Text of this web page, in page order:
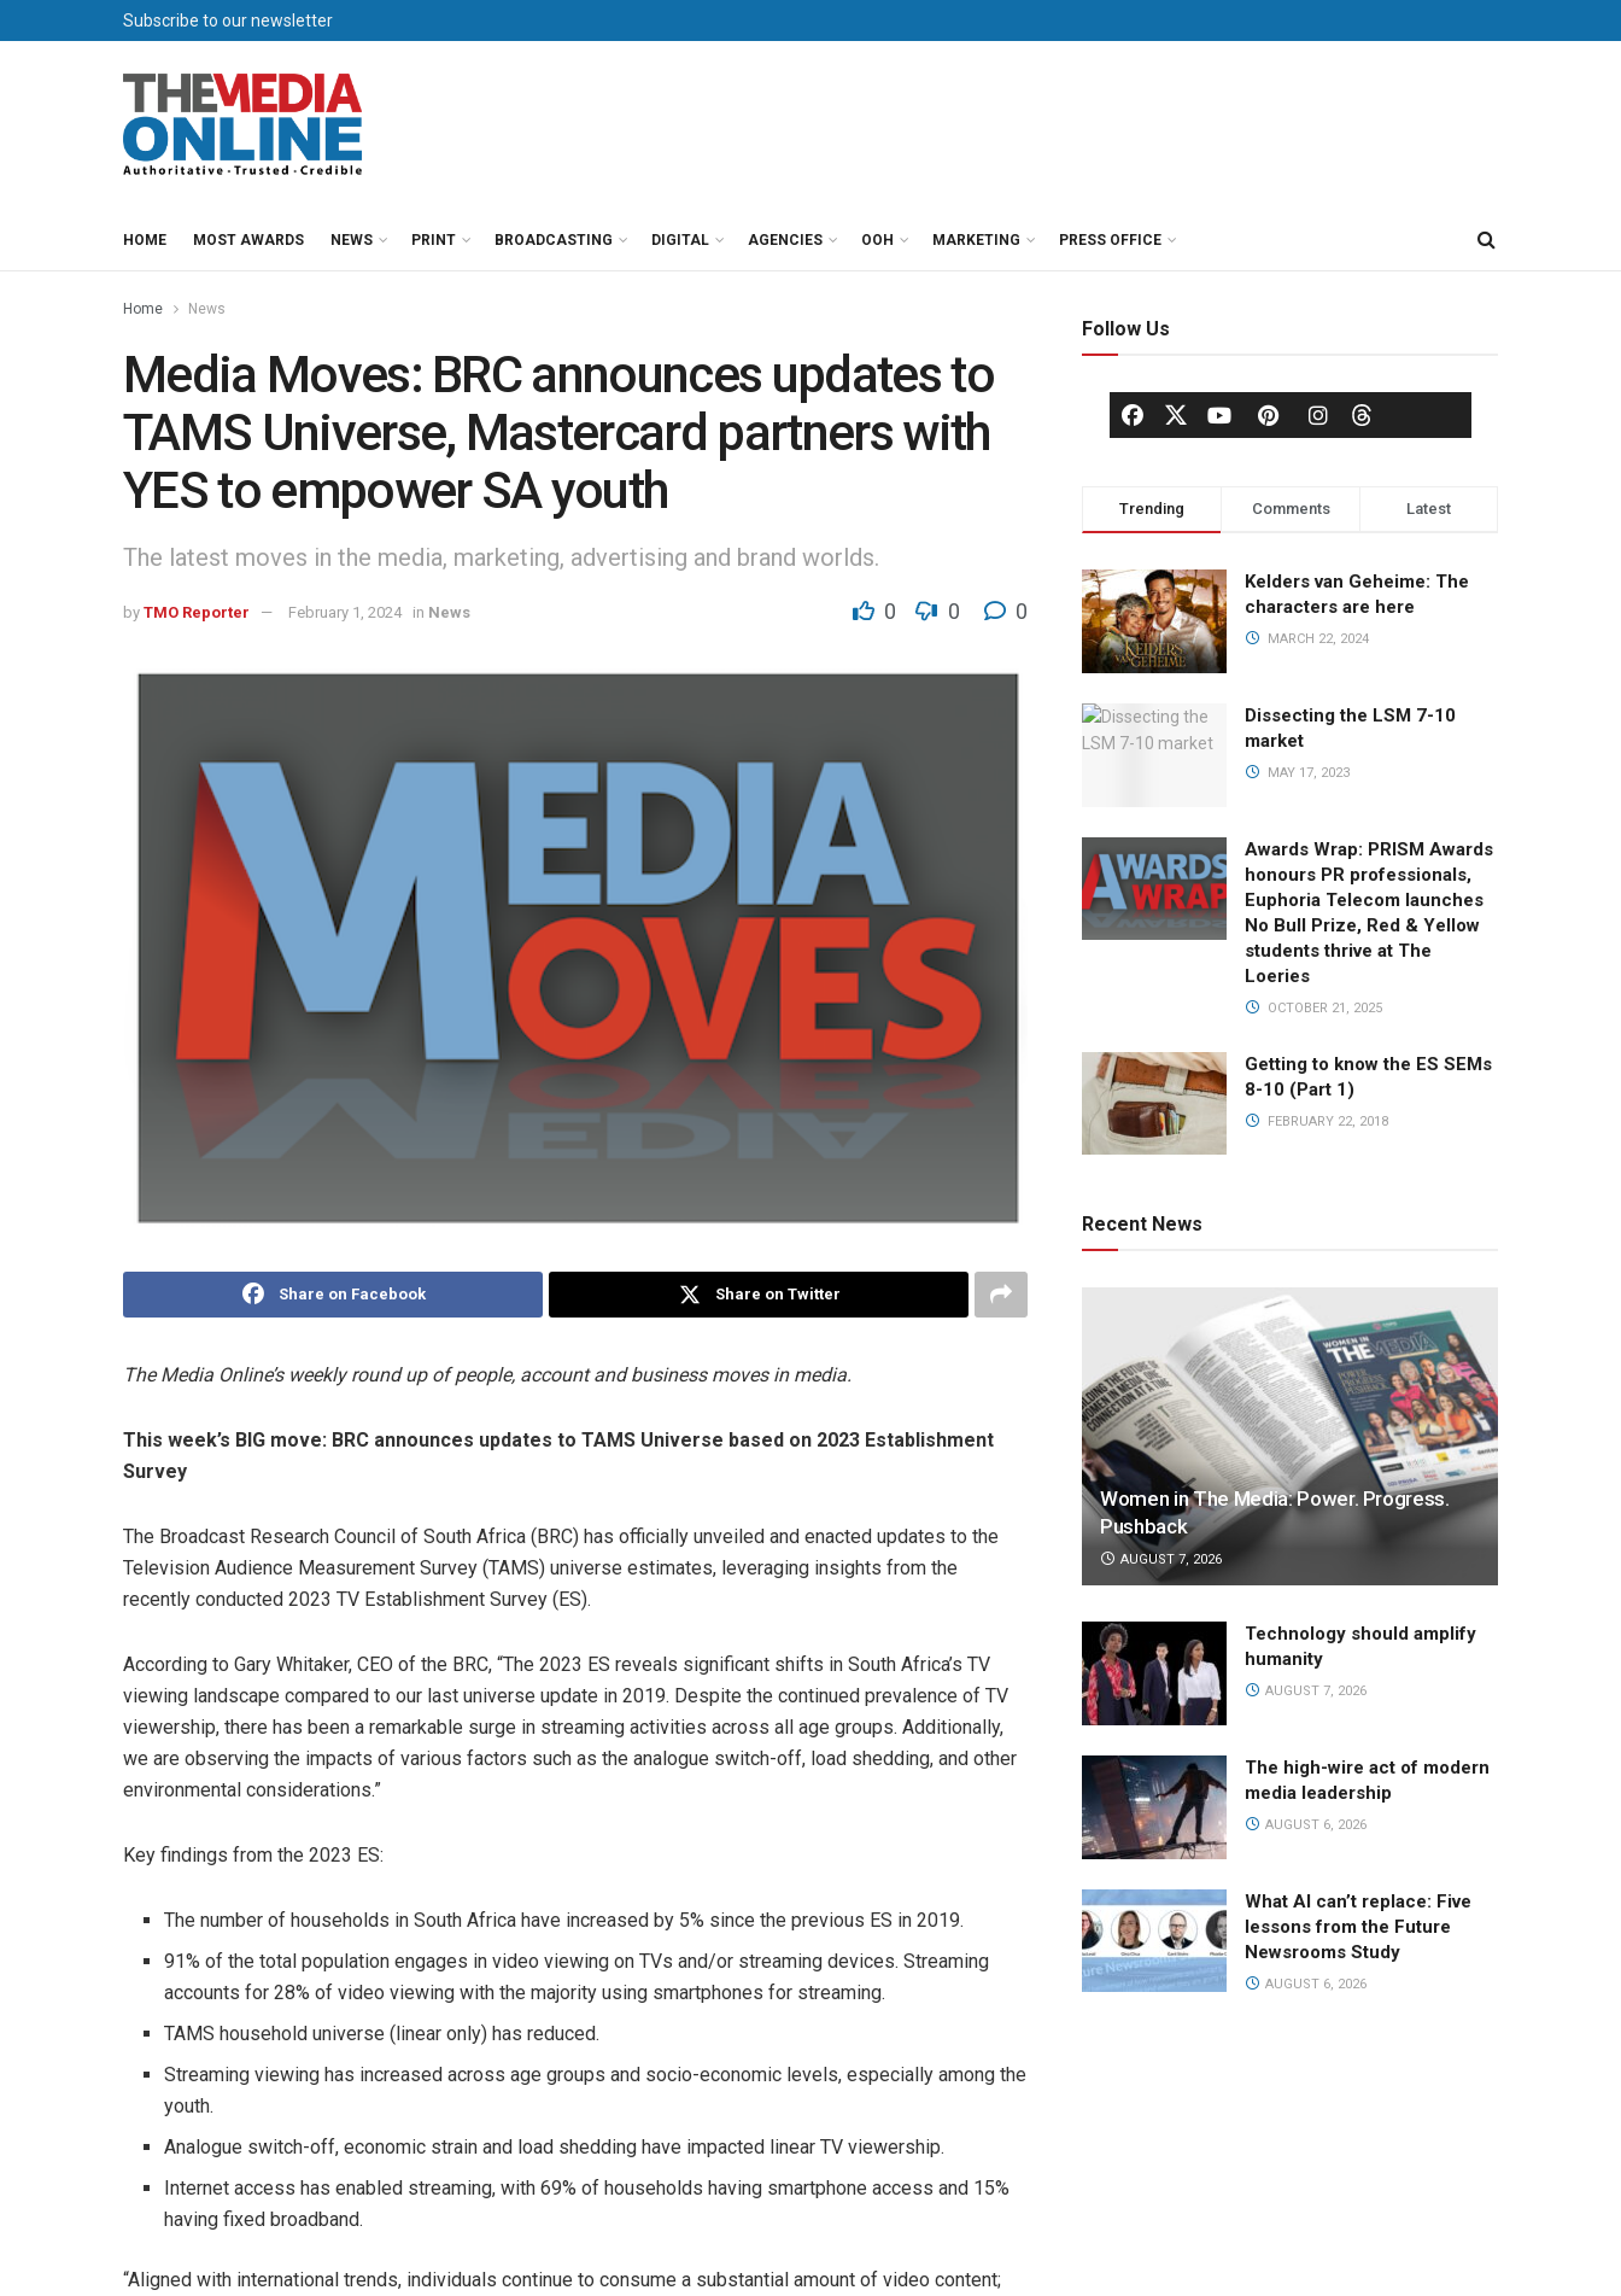
Subscribe to our newsletter
HOME MOST AWARDS NEWS PRINT BROADCASTING DIGITAL AGENCIES OOH MARKETING PRESS OFFICE
Home News
Media Moves: BRC announces updates to
TAMS Universe, Mastercard partners with
YES to empower SA youth
The latest moves in the media, marketing, advertising and brand worlds.
by TMO Reporter February 1, 2024 in News 0 0 0
Share on Facebook Share on Twitter
The Media Online’s weekly round up of people, account and business moves in media.
This week’s BIG move: BRC announces updates to TAMS Universe based on 2023 Establishment
Survey
The Broadcast Research Council of South Africa (BRC) has officially unveiled and enacted updates to the
Television Audience Measurement Survey (TAMS) universe estimates, leveraging insights from the
recently conducted 2023 TV Establishment Survey (ES).
According to Gary Whitaker, CEO of the BRC, “The 2023 ES reveals significant shifts in South Africa’s TV
viewing landscape compared to our last universe update in 2019. Despite the continued prevalence of TV
viewership, there has been a remarkable surge in streaming activities across all age groups. Additionally,
we are observing the impacts of various factors such as the analogue switch-off, load shedding, and other
environmental considerations.”
Key findings from the 2023 ES:
The number of households in South Africa have increased by 5% since the previous ES in 2019.
91% of the total population engages in video viewing on TVs and/or streaming devices. Streaming
accounts for 28% of video viewing with the majority using smartphones for streaming.
TAMS household universe (linear only) has reduced.
Streaming viewing has increased across age groups and socio-economic levels, especially among the
youth.
Analogue switch-off, economic strain and load shedding have impacted linear TV viewership.
Internet access has enabled streaming, with 69% of households having smartphone access and 15%
having fixed broadband.
“Aligned with international trends, individuals continue to consume a substantial amount of video content;
Follow Us
Trending Comments Latest
Kelders van Geheime: The
characters are here
MARCH 22, 2024
Dissecting the LSM 7-10
market
MAY 17, 2023
Awards Wrap: PRISM Awards
honours PR professionals,
Euphoria Telecom launches
No Bull Prize, Red & Yellow
students thrive at The
Loeries
OCTOBER 21, 2025
Getting to know the ES SEMs
8-10 (Part 1)
FEBRUARY 22, 2018
Recent News
Women in The Media: Power. Progress.
Pushback
AUGUST 7, 2026
Technology should amplify
humanity
AUGUST 7, 2026
The high-wire act of modern
media leadership
AUGUST 6, 2026
What AI can’t replace: Five
lessons from the Future
Newsrooms Study
AUGUST 6, 2026